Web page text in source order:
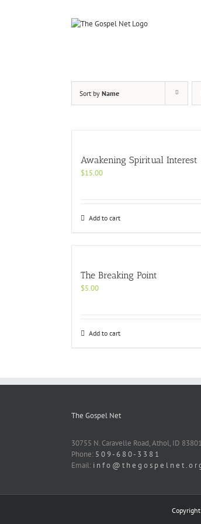
Sort by Name
Awakening Spiritual Interest
$15.00
Add to cart
The Breaking Point
$5.00
Add to cart
The Gospel Net
30755 N. Caravelle Road, Athol, ID 83801
Phone: 5 0 9 - 6 8 0 - 3 3 8 1
Email: i n f o @ t h e g o s p e l n e t . o r